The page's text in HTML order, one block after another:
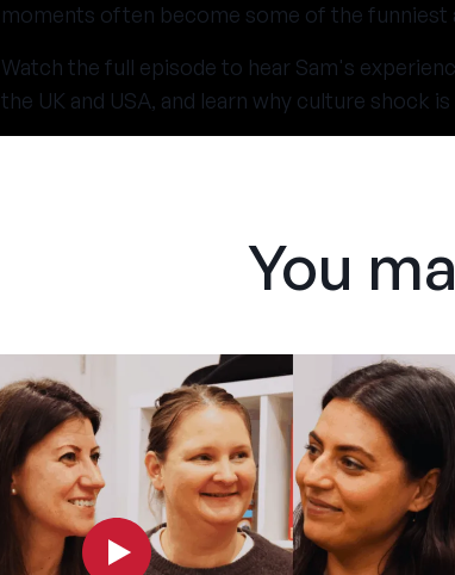
moments often become some of the
Watch the full episode to hear Sam's
the UK and USA, and learn why culture shock
You